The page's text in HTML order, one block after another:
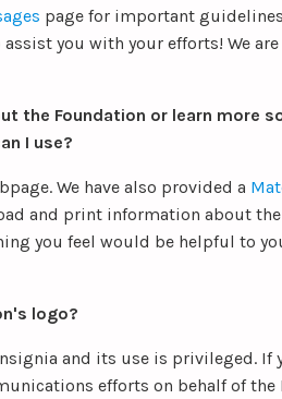
page for important
you with your efforts! We
the Foundation or learn more
I use?
We have also provided a
and print information about
you feel would be helpful to
logo?
and its use is privileged. If
efforts on behalf of the